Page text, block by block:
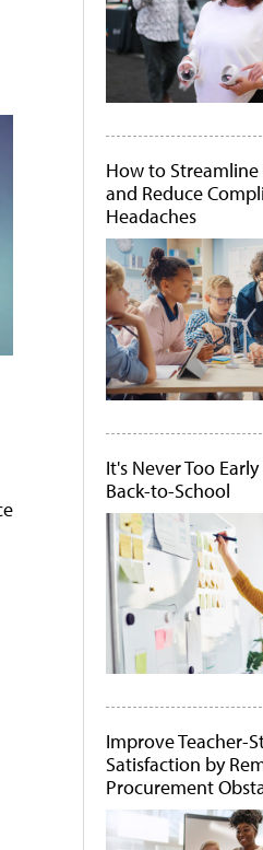
How to
and Reduce
Headaches
It's Never Too
Back-to-School
Improve Teacher-
Satisfaction by
Procurement